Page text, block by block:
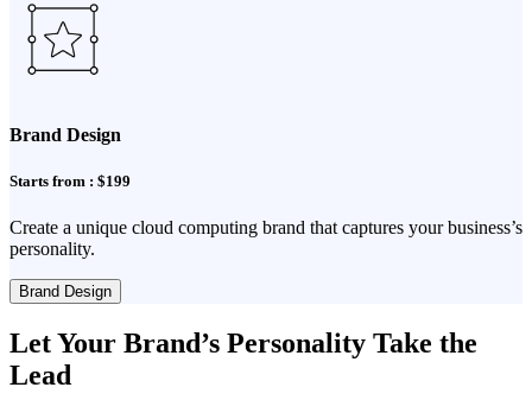
Brand Design
Starts from : $199
Create a unique cloud computing brand that captures your business’s
personality.
Brand Design
Let Your Brand’s Personality Take the
Lead